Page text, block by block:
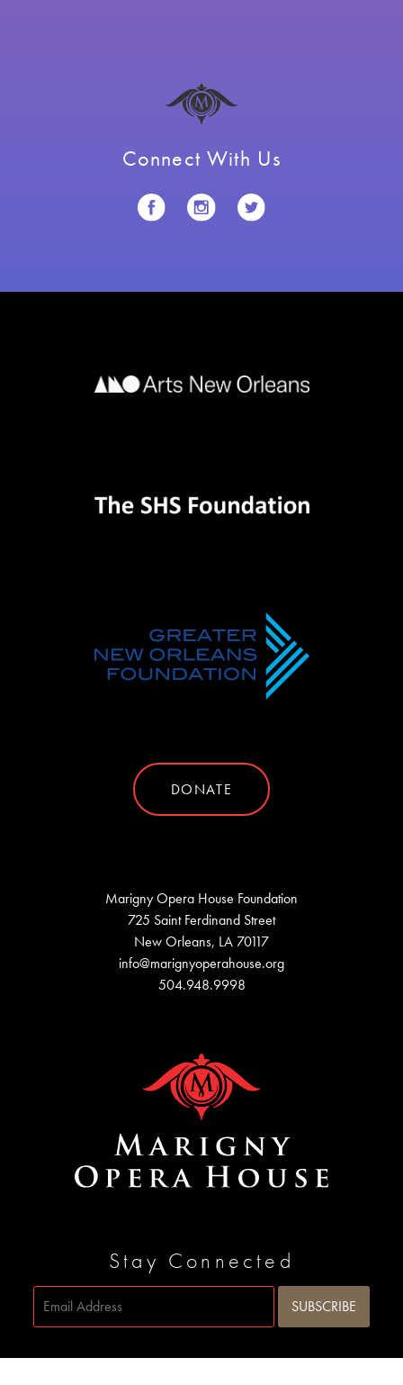
Connect With Us
DONATE
Marigny Opera House Foundation
725 Saint Ferdinand Street
New Orleans, LA 70117
info@marignyoperahouse.org
504.948.9998
Stay Connected